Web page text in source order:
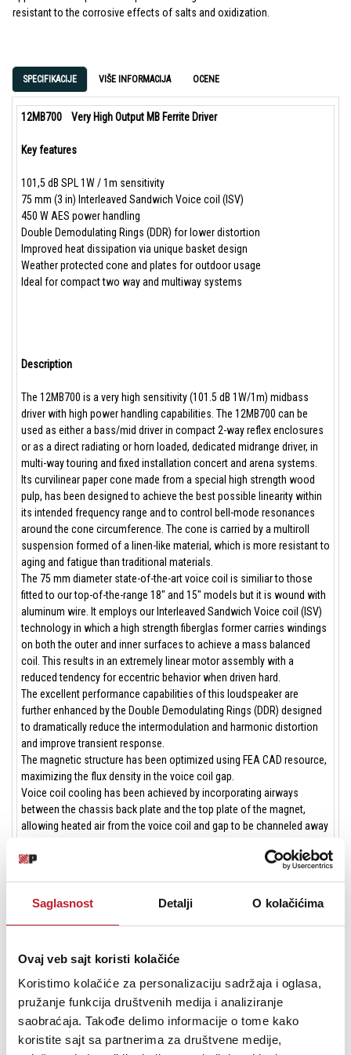
Saglasnost Detalji O kolačićima
Ovaj veb sajt koristi kolačiće
Koristimo kolačiće za personalizaciju sadržaja i oglasa,
pružanje funkcija društvenih medija i analiziranje
saobraćaja. Takođe delimo informacije o tome kako
koristite sajt sa partnerima za društvene medije,
resistant to the corrosive effects of salts and oxidization.
SPECIFIKACIJE VIŠE INFORMACIJA OCENE
12MB700 Very High Output MB Ferrite Driver
Key features
101,5 dB SPL 1W / 1m sensitivity
75 mm (3 in) Interleaved Sandwich Voice coil (ISV)
450 W AES power handling
Double Demodulating Rings (DDR) for lower distortion
Improved heat dissipation via unique basket design
Weather protected cone and plates for outdoor usage
Ideal for compact two way and multiway systems
Description
The 12MB700 is a very high sensitivity (101.5 dB 1W/1m) midbass
driver with high power handling capabilities. The 12MB700 can be
used as either a bass/mid driver in compact 2-way reflex enclosures
or as a direct radiating or horn loaded, dedicated midrange driver, in
multi-way touring and fixed installation concert and arena systems.
Its curvilinear paper cone made from a special high strength wood
pulp, has been designed to achieve the best possible linearity within
its intended frequency range and to control bell-mode resonances
around the cone circumference. The cone is carried by a multiroll
suspension formed of a linen-like material, which is more resistant to
aging and fatigue than traditional materials.
The 75 mm diameter state-of-the-art voice coil is similiar to those
fitted to our top-of-the-range 18" and 15" models but it is wound with
aluminum wire. It employs our Interleaved Sandwich Voice coil (ISV)
technology in which a high strength fiberglas former carries windings
on both the outer and inner surfaces to achieve a mass balanced
coil. This results in an extremely linear motor assembly with a
reduced tendency for eccentric behavior when driven hard.
The excellent performance capabilities of this loudspeaker are
further enhanced by the Double Demodulating Rings (DDR) designed
to dramatically reduce the intermodulation and harmonic distortion
and improve transient response.
The magnetic structure has been optimized using FEA CAD resource,
maximizing the flux density in the voice coil gap.
Voice coil cooling has been achieved by incorporating airways
between the chassis back plate and the top plate of the magnet,
allowing heated air from the voice coil and gap to be channeled away
Due to the increasing use of high power audio systems at outdoor
Sound philosophy. Hence, an exclusive treatment has been applied to
the cone giving it water repellent properties. In addition, another
the transducer far more resistant to the corrosive effects of salts
GENERAL SPECIFICATIONS